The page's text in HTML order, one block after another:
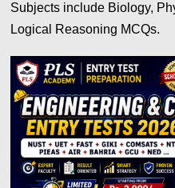
Subjects include Biology,
Logical Reasoning MCQs.